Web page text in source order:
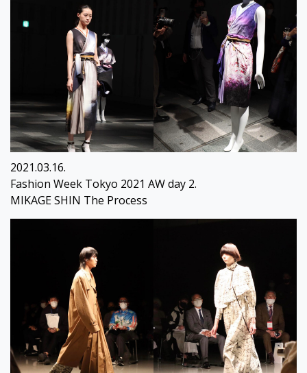
2021.03.16.
Fashion Week Tokyo 2021 AW day 2.
MIKAGE SHIN The Process